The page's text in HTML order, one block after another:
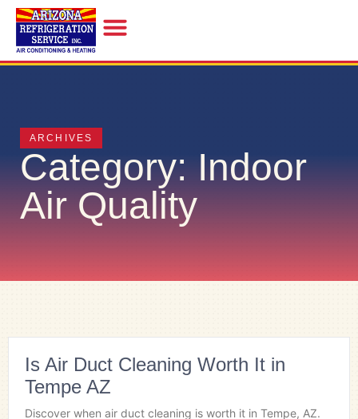
ARCHIVES
Category: Indoor
Air Quality
Is Air Duct Cleaning Worth It in
Tempe AZ
Discover when air duct cleaning is worth it in Tempe, AZ.